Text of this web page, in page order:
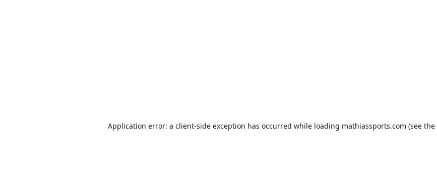
Application error: a client-side exception has occurred while loading mathiassports.com (see the